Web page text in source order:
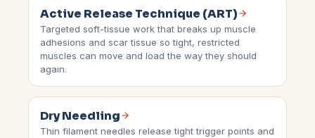
Active Release Technique (ART)
Targeted soft-tissue work that breaks up muscle
adhesions and scar tissue so tight, restricted
muscles can move and load the way they should
again.
Dry Needling
Thin filament needles release tight trigger points and